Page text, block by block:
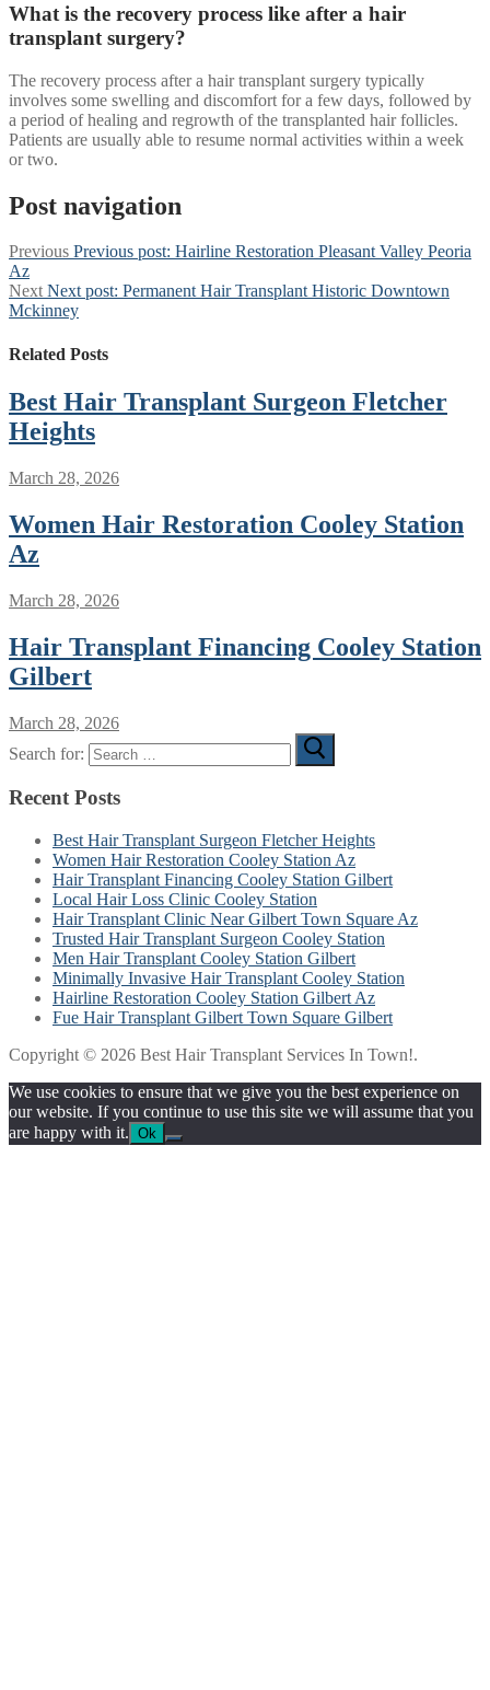
What is the recovery process like after a hair
transplant surgery?
The recovery process after a hair transplant surgery typically
involves some swelling and discomfort for a few days, followed by
a period of healing and regrowth of the transplanted hair follicles.
Patients are usually able to resume normal activities within a week
or two.
Post navigation
Previous Previous post: Hairline Restoration Pleasant Valley Peoria
Az
Next Next post: Permanent Hair Transplant Historic Downtown
Mckinney
Related Posts
Best Hair Transplant Surgeon Fletcher
Heights
March 28, 2026
Women Hair Restoration Cooley Station
Az
March 28, 2026
Hair Transplant Financing Cooley Station
Gilbert
March 28, 2026
Search for:
Recent Posts
Best Hair Transplant Surgeon Fletcher Heights
Women Hair Restoration Cooley Station Az
Hair Transplant Financing Cooley Station Gilbert
Local Hair Loss Clinic Cooley Station
Hair Transplant Clinic Near Gilbert Town Square Az
Trusted Hair Transplant Surgeon Cooley Station
Men Hair Transplant Cooley Station Gilbert
Minimally Invasive Hair Transplant Cooley Station
Hairline Restoration Cooley Station Gilbert Az
Fue Hair Transplant Gilbert Town Square Gilbert
Copyright © 2026 Best Hair Transplant Services In Town!.
We use cookies to ensure that we give you the best experience on
our website. If you continue to use this site we will assume that you
are happy with it. Ok